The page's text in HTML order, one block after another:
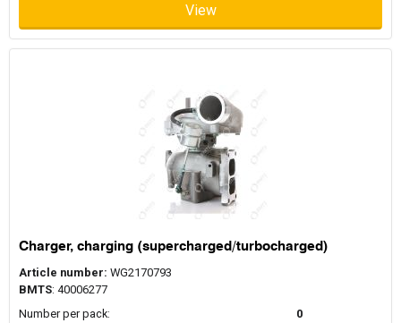
View
Charger, charging (supercharged/turbocharged)
Article number: WG2170793
BMTS: 40006277
Number per pack:
0